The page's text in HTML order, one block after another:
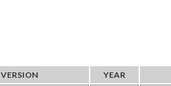
VERSION YEAR